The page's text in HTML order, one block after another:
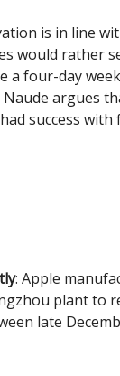
is in line
would rather
a four-day
argues
success
: Apple
plant to
late